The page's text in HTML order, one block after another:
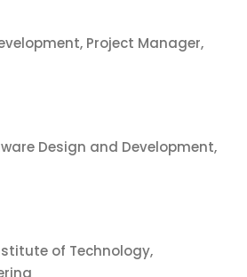
Project Manager,
Design and Development,
of Technology,